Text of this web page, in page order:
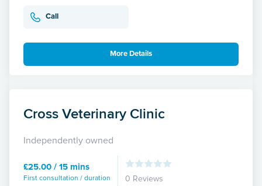
Call
More Details
Cross Veterinary Clinic
Independently owned
£25.00 / 15 mins
First consultation / duration 0 Reviews